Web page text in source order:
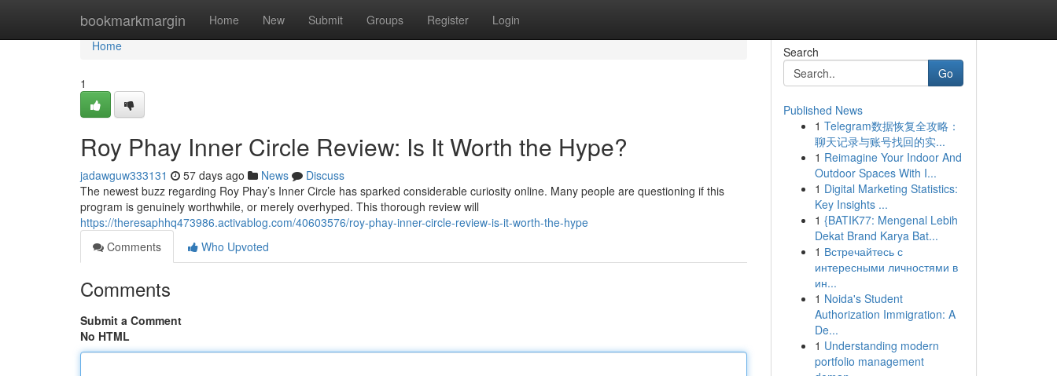
bookmarkmargin Home New Submit Groups Register Login
Home
Home
1
Roy Phay Inner Circle Review: Is It Worth the Hype?
jadawguw333131 57 days ago News
Discuss
The newest buzz regarding Roy Phay’s Inner Circle has sparked considerable curiosity online. Many people are questioning if this
program is genuinely worthwhile, or merely overhyped. This thorough review will
https://theresaphhq473986.activablog.com/40603576/roy-phay-inner-circle-review-is-it-worth-the-hype
Comments
Who Upvoted
Comments
Submit a Comment
No HTML
Search
Go
Published News
1 Telegram数据恢复全攻略：
聊天记录与账号找回的实...
1 Reimagine Your Indoor And
Outdoor Spaces With I...
1 Digital Marketing Statistics:
Key Insights ...
1 {BATIK77: Mengenal Lebih
Dekat Brand Karya Bat...
1 Встречайтесь с
интересными личностями в
ин...
1 Noida's Student
Authorization Immigration: A
De...
1 Understanding modern
portfolio management